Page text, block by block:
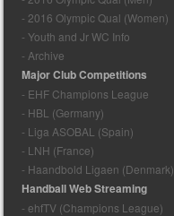
- 2016 Olympic Qual (Women)
- Youth and Jr WC Info
- Archive
Major Club Competitions
- EHF Champions League
- HBL (Germany)
- Liga ASOBAL (Spain)
- LNH (France)
- Haandbold Ligaen (Denmark)
Handball Web Streaming
- ehfTV (Champions League)